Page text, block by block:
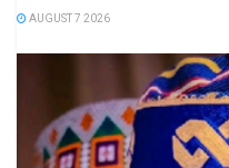
AUGUST 7 2026